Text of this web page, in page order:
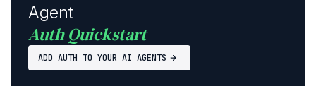
Agent
Auth Quickstart
ADD AUTH TO YOUR AI AGENTS